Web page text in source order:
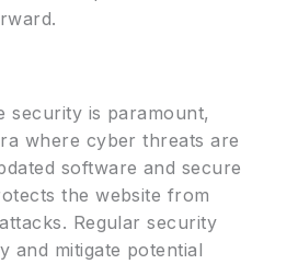
security is paramount,
where cyber threats are
software and secure
the website from
Regular security
and mitigate potential